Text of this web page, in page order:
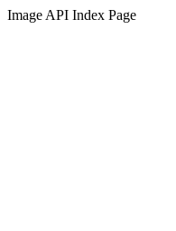
Image API Index Page